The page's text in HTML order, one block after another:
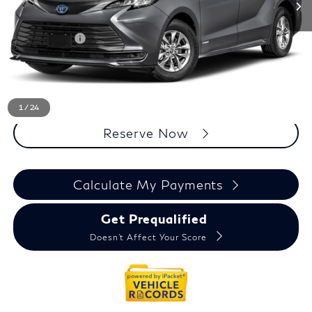
1 / 24
Sale Price
$32,795
Doc + CVR Fee
+$314
Everyone Price $33,109
Reserve Now
Calculate My Payments
Get Prequalified
Doesn't Affect Your Score